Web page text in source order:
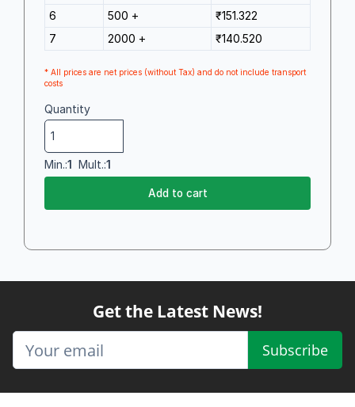
6
500 +
₹151.322
7
2000 + ₹140.520
* All prices are net prices (without Tax) and do not include transport
costs
Quantity
Min.:1 Mult.:1
Add to cart
Get the Latest News!
Subscribe